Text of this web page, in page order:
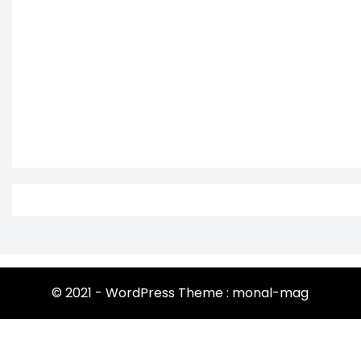
© 2021 - WordPress Theme : monal-mag